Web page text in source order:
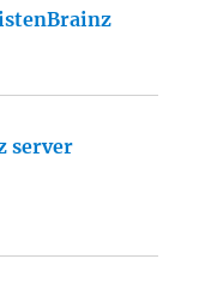
server